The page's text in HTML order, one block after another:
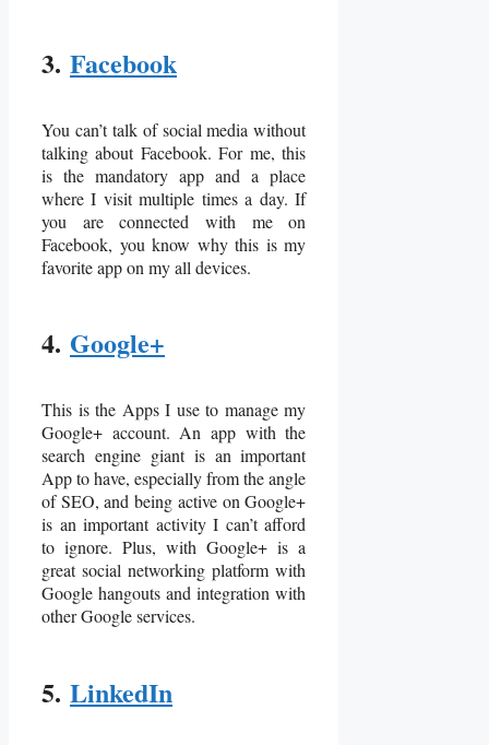
3. Facebook
You can’t talk of social media without
talking about Facebook. For me, this
is the mandatory app and a place
where I visit multiple times a day. If
you are connected with me on
Facebook, you know why this is my
favorite app on my all devices.
4. Google+
This is the Apps I use to manage my
Google+ account. An app with the
search engine giant is an important
App to have, especially from the angle
of SEO, and being active on Google+
is an important activity I can’t afford
to ignore. Plus, with Google+ is a
great social networking platform with
Google hangouts and integration with
other Google services.
5. LinkedIn